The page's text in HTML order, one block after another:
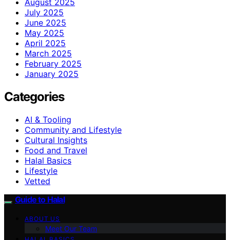
July 2025
June 2025
May 2025
April 2025
March 2025
February 2025
January 2025
Categories
AI & Tooling
Community and Lifestyle
Cultural Insights
Food and Travel
Halal Basics
Lifestyle
Vetted
Guide to Halal
ABOUT US
Meet Our Team